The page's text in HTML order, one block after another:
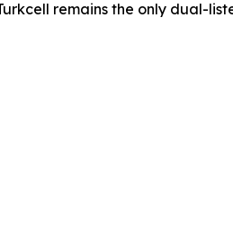
remains the only dual-